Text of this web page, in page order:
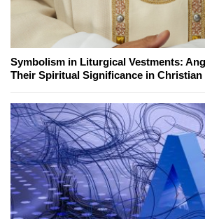
Symbolism in Liturgical Vestments:
Their Spiritual Significance in Christian